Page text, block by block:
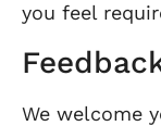
you feel
We welcome